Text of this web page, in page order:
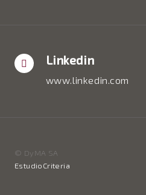
Linkedin
www.linkedin.com
© DyMA SA
EstudioCriteria